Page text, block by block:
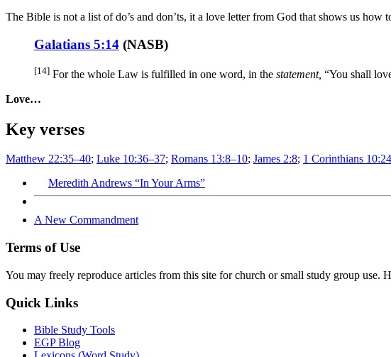
The Bible is not a list of do’s and don’ts, it a love letter from God that shows us
Galatians 5:14 (NASB)
[14] For the whole Law is fulfilled in one word, in the statement, “You shall
Love…
Key verses
Matthew 22:35–40; Luke 10:36–37; Romans 13:8–10; James 2:8; 1 Corinthians 10:24
Meredith Andrews “In Your Arms”
A New Commandment
Terms of Use
You may freely reproduce articles from this site for church or small study group use.
Quick Links
Bible Study Tools
EGP Blog